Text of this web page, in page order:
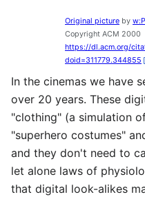
Original picture by
Copyright ACM 2000
https://dl.acm.org/
doid=311779.344855
In the cinemas we have
over 20 years. These
"clothing" (a simulation
"superhero costumes"
and they don't need to
let alone laws of
that digital look-alikes